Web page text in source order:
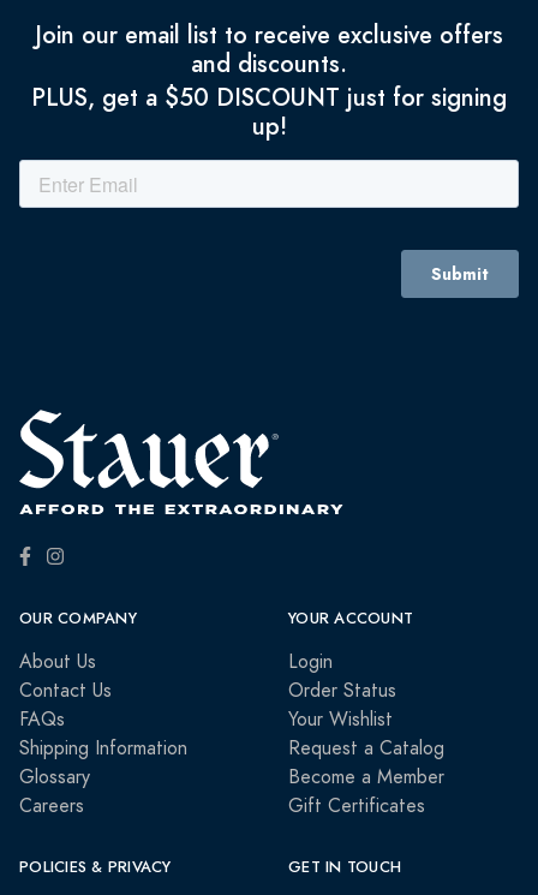
Join our email list to receive exclusive offers
and discounts.
PLUS, get a $50 DISCOUNT just for signing
up!
OUR COMPANY
About Us
Contact Us
FAQs
Shipping Information
Glossary
Careers
YOUR ACCOUNT
Login
Order Status
Your Wishlist
Request a Catalog
Become a Member
Gift Certificates
POLICIES & PRIVACY GET IN TOUCH